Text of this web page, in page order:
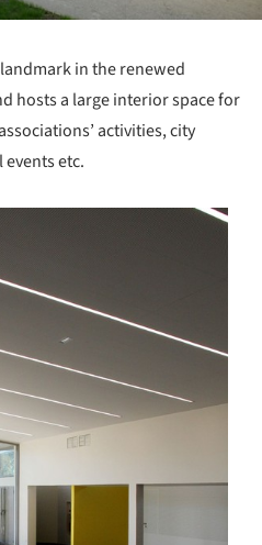
in the renewed
hosts a large interior space for
activities, city
etc.